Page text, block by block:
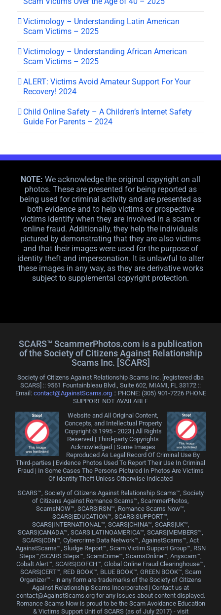
Victimology – Understanding Latin American
Scam Victims – 2025
Victimology – Understanding African American
Scam Victims – 2025
ALERT: Victims Avoid Amateur Support For Your
Recovery! 2024
Child Online Safety – A Children’s Internet Safety
Guide For Parents – 2024
NOTE: We acknowledge the original copyright on all
photos. These are presented for being reported as
being used for criminal activity and are presented as
both evidence and to help victims or prospective
victims identify when they are involved in a scam or
online fraud. Additionally, they help the individuals
pictured by demonstrating that they are also victims
and that their images were used for the purpose of
identity theft and impersonation. It is unlawful to alter
these images in any way, as they are derivative works
subject to supplemental copyright protection.
SCARS™ ScammerPhotos.com is a publication
of the Society of Citizens Against Relationship
Scams Inc. [SCARS]
Society of Citizens Against Relationship Scams Inc. [registered dba
SCARS] :: 9561 Fountainbleau Blvd., Suite 602, MIAMI, FL 33172 ::
Email: contact@AgainstScams.org:: PHONE: ‪(305) 901-7226 PHONE
SUPPORT NOT AVAILABLE
Website and All Original Content,
Concepts, and Intellectual Property
Copyright © 1995 - 2023 | All Rights
Reserved | Third-party Copyrights
Acknowledged | Some Images
Reproduced As Legal Record Of Criminal Use By
Third-parties | Evidence Photos Used To Report Their Use In Criminal
Fraud | In Some Cases The Persons Pictured In Photos Are Victims
Of Identity Theft Unless Otherwise Indicated
SCARS™, Society of Citizens Against Relationship Scams™, Society
of Citizens Against Romance Scams™, ScammerPhotos,
ScamsNOW™, SCARS|RSN™, Romance Scams Now™,
SCARS|EDUCATION™, SCARS|SUPPORT™,
SCARS|INTERNATIONAL™, SCARS|CHINA™, SCARS|UK™,
SCARS|CANADA™, SCARS|LATINOAMERICA™, SCARS|MEMBERS™,
SCARS|CDN™, Cybercrime Data Network™, AgainstScams™, Act
AgainstScams™, Sludge Report™, Scam Victim Support Group™, RSN
Steps™/SCARS Steps™, ScamCrime™, ScamsOnline™, Anyscam™,
Cobalt Alert™, SCARS|GOFCH™, Global Online Fraud Clearinghouse™,
SCARS|CERT™, RED BOOK™, BLUE BOOK™, GREEN BOOK™, Scam
Organizer™ - in any form are trademarks of the Society of Citizens
Against Relationship Scams Incorporated | Contact us at
contact@AgainstScams.org for any issues about content displayed.
Romance Scams Now is proud to be the Scam Avoidance Education
& Victims Support Unit of SCARS (as of July 2017) - visit